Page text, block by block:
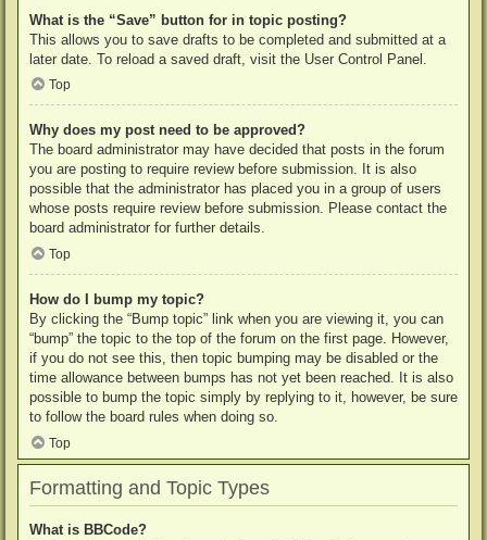
What is the “Save” button for in topic posting?
This allows you to save drafts to be completed and submitted at a
later date. To reload a saved draft, visit the User Control Panel.
Top
Why does my post need to be approved?
The board administrator may have decided that posts in the forum
you are posting to require review before submission. It is also
possible that the administrator has placed you in a group of users
whose posts require review before submission. Please contact the
board administrator for further details.
Top
How do I bump my topic?
By clicking the “Bump topic” link when you are viewing it, you can
“bump” the topic to the top of the forum on the first page. However,
if you do not see this, then topic bumping may be disabled or the
time allowance between bumps has not yet been reached. It is also
possible to bump the topic simply by replying to it, however, be sure
to follow the board rules when doing so.
Top
Formatting and Topic Types
What is BBCode?